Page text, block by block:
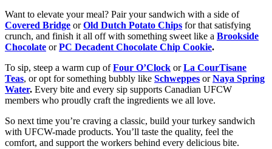
Want to elevate your meal? Pair your sandwich with a side of
Covered Bridge orOld Dutch Potato Chips for that satisfying
crunch, and finish it all off with something sweet like a Brookside
Chocolate orPC Decadent Chocolate Chip Cookie.
To sip, steep a warm cup ofFour O’Clock orLa CourTisane
Teas, or opt for something bubbly like Schweppes orNaya Spring
Water. Every bite and every sip supports Canadian UFCW
members who proudly craft the ingredients we all love.
So next time you’re craving a classic, build your turkey sandwich
with UFCW-made products. You’ll taste the quality, feel the
comfort, and support the workers behind every delicious bite.